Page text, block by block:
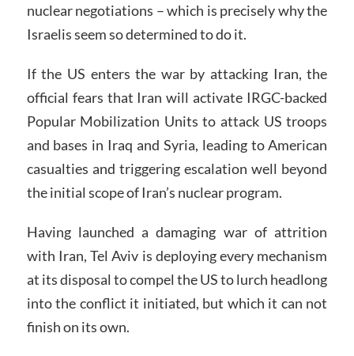
nuclear negotiations – which is precisely why the
Israelis seem so determined to do it.
If the US enters the war by attacking Iran, the
official fears that Iran will activate IRGC-backed
Popular Mobilization Units to attack US troops
and bases in Iraq and Syria, leading to American
casualties and triggering escalation well beyond
the initial scope of Iran’s nuclear program.
Having launched a damaging war of attrition
with Iran, Tel Aviv is deploying every mechanism
at its disposal to compel the US to lurch headlong
into the conflict it initiated, but which it can not
finish on its own.